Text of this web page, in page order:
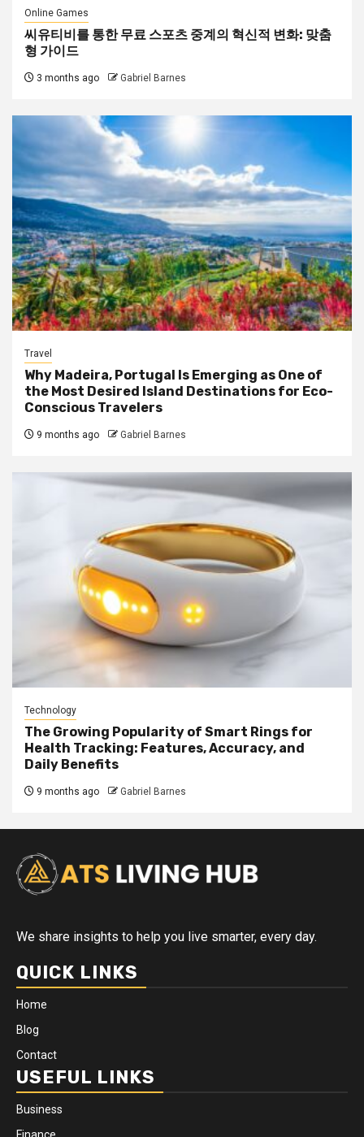
Online Games
씨유티비를 통한 무료 스포츠 중계의 혁신적 변화: 맞춤
형 가이드
3 months ago Gabriel Barnes
Travel
Why Madeira, Portugal Is Emerging as One of
the Most Desired Island Destinations for Eco-
Conscious Travelers
9 months ago Gabriel Barnes
Technology
The Growing Popularity of Smart Rings for
Health Tracking: Features, Accuracy, and
Daily Benefits
9 months ago Gabriel Barnes
We share insights to help you live smarter, every day.
QUICK LINKS
Home
Blog
Contact
USEFUL LINKS
Business